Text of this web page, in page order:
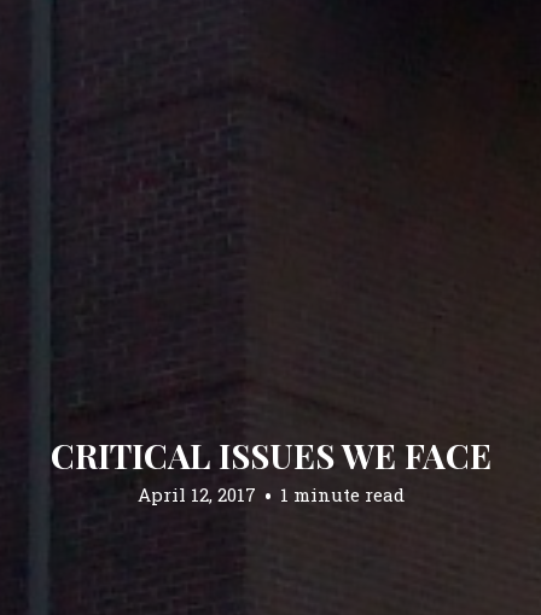
CRITICAL ISSUES WE FACE
April 12, 2017 1 minute read